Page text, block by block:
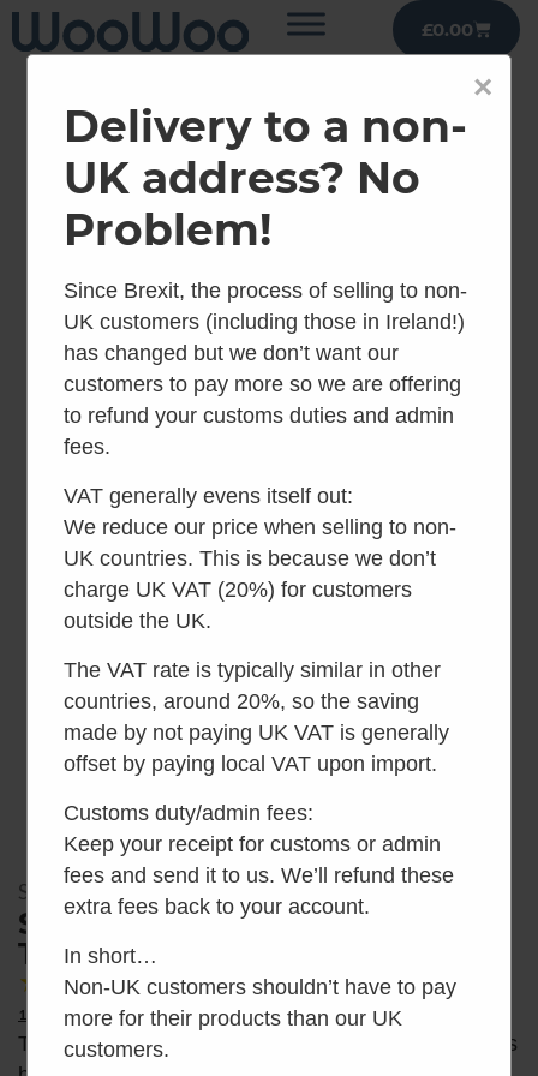
£0.00
SKU: SEP1264-01
Separett Pee Waterless Urinal
Toilet
4.30Average Rating
10 Reviews
The Separett Pee is a waterless urinal toilet that has
×
Delivery to a non-
UK address? No
Problem!
Since Brexit, the process of selling to non-
UK customers (including those in Ireland!)
has changed but we don’t want our
customers to pay more so we are offering
to refund your customs duties and admin
fees.
VAT generally evens itself out:
We reduce our price when selling to non-
UK countries. This is because we don’t
charge UK VAT (20%) for customers
outside the UK.
The VAT rate is typically similar in other
countries, around 20%, so the saving
made by not paying UK VAT is generally
offset by paying local VAT upon import.
Customs duty/admin fees:
Keep your receipt for customs or admin
fees and send it to us. We’ll refund these
extra fees back to your account.
In short…
Non-UK customers shouldn’t have to pay
more for their products than our UK
customers.